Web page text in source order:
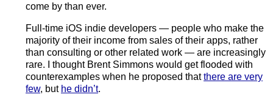
come by than ever.
Full-time iOS indie developers — people who make the
majority of their income from sales of their apps, rather
than consulting or other related work — are increasingly
rare. I thought Brent Simmons would get flooded with
counterexamples when he proposed thatthere are very
few, but he didn’t.